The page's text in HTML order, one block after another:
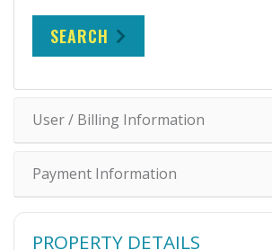
SEARCH
User / Billing Information
Payment Information
PROPERTY DETAILS